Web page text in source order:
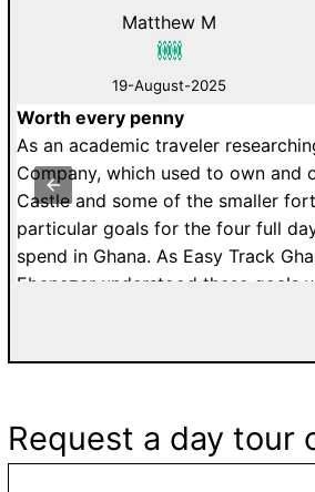
the Royal African
operate Cape Coast
I had some very
that I was able to
boss,
and so did
on Ghanaian
hiring a guide
schedule to make
Delightful day-
We scheduled
Beads) for our
and we were
liked the most
the sites we
Richard and
France.
Request a day tour